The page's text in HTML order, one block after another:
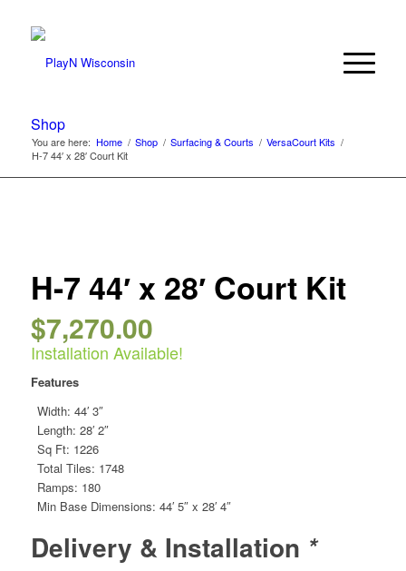
Shop
You are here: Home / Shop / Surfacing & Courts / VersaCourt Kits /
H-7 44′ x 28′ Court Kit
H-7 44′ x 28′ Court Kit
$7,270.00
Installation Available!
Features
Width: 44′ 3″
Length: 28′ 2″
Sq Ft: 1226
Total Tiles: 1748
Ramps: 180
Min Base Dimensions: 44′ 5″ x 28′ 4″
Delivery & Installation *